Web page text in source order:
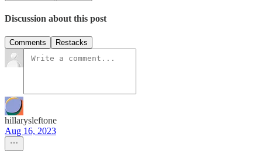
Discussion about this post
Comments Restacks
hillarysleftone
Aug 16, 2023